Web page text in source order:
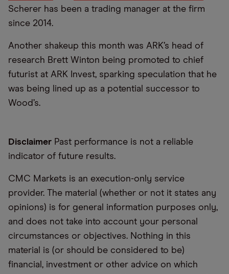
Scherer has been a trading manager at the firm
since 2014.
Another shakeup this month was ARK’s head of
research Brett Winton being promoted to chief
futurist at ARK Invest, sparking speculation that he
was being lined up as a potential successor to
Wood’s.
Disclaimer Past performance is not a reliable
indicator of future results.
CMC Markets is an execution-only service
provider. The material (whether or not it states any
opinions) is for general information purposes only,
and does not take into account your personal
circumstances or objectives. Nothing in this
material is (or should be considered to be)
financial, investment or other advice on which